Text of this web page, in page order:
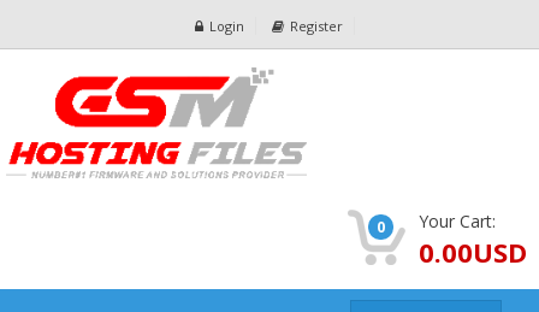
Login Register
0 Your Cart:
0.00USD